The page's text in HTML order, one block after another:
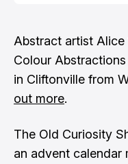
Abstract artist Alice
Colour
in Cliftonville from
out more.
The Old Curiosity
an advent calendar